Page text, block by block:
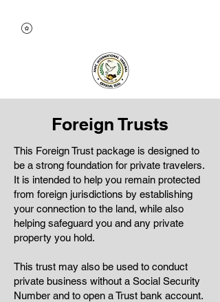
~Alliance of Nations helping People & Communities~
Foreign Trusts
This Foreign Trust package is designed to
be a strong foundation for private travelers.
It is intended to help you remain protected
from foreign jurisdictions by establishing
your connection to the land, while also
helping safeguard you and any private
property you hold.
This trust may also be used to conduct
private business without a Social Security
Number and to open a Trust bank account.